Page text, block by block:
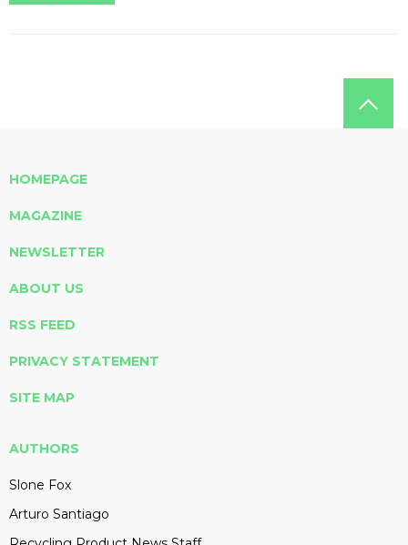
HOMEPAGE
MAGAZINE
NEWSLETTER
ABOUT US
RSS FEED
PRIVACY STATEMENT
SITE MAP
AUTHORS
Slone Fox
Arturo Santiago